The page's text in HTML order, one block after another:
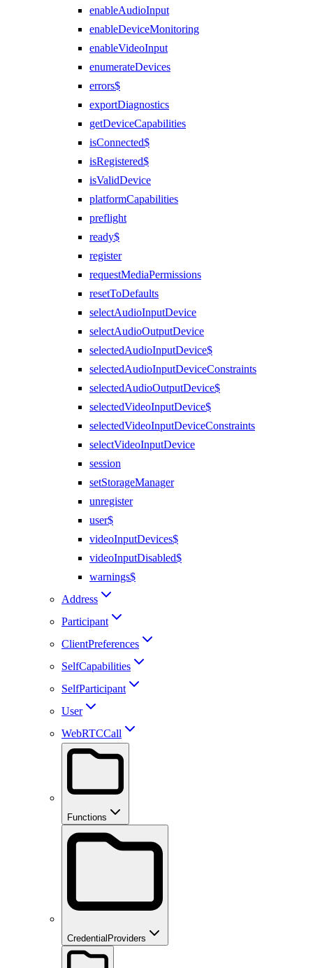
enableAudioInput
enableDeviceMonitoring
enableVideoInput
enumerateDevices
errors$
exportDiagnostics
getDeviceCapabilities
isConnected$
isRegistered$
isValidDevice
platformCapabilities
preflight
ready$
register
requestMediaPermissions
resetToDefaults
selectAudioInputDevice
selectAudioOutputDevice
selectedAudioInputDevice$
selectedAudioInputDeviceConstraints
selectedAudioOutputDevice$
selectedVideoInputDevice$
selectedVideoInputDeviceConstraints
selectVideoInputDevice
session
setStorageManager
unregister
user$
videoInputDevices$
videoInputDisabled$
warnings$
Address
Participant
ClientPreferences
SelfCapabilities
SelfParticipant
User
WebRTCCall
Functions
CredentialProviders